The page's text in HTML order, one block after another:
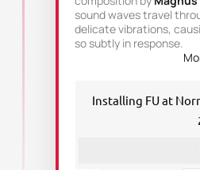
sound waves travel
delicate vibrations,
so subtly in response.
Installing FU at